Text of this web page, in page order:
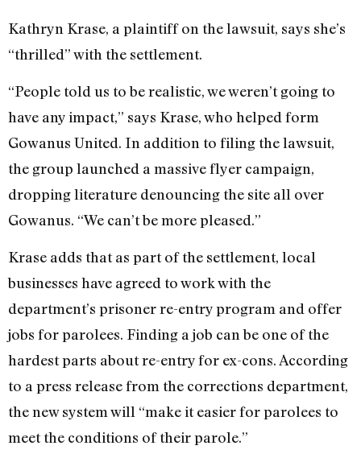
Kathryn Krase, a plaintiff on the lawsuit, says she’s
“thrilled” with the settlement.
“People told us to be realistic, we weren’t going to
have any impact,” says Krase, who helped form
Gowanus United. In addition to filing the lawsuit,
the group launched a massive flyer campaign,
dropping literature denouncing the site all over
Gowanus. “We can’t be more pleased.”
Krase adds that as part of the settlement, local
businesses have agreed to work with the
department’s prisoner re-entry program and offer
jobs for parolees. Finding a job can be one of the
hardest parts about re-entry for ex-cons. According
to a press release from the corrections department,
the new system will “make it easier for parolees to
meet the conditions of their parole.”